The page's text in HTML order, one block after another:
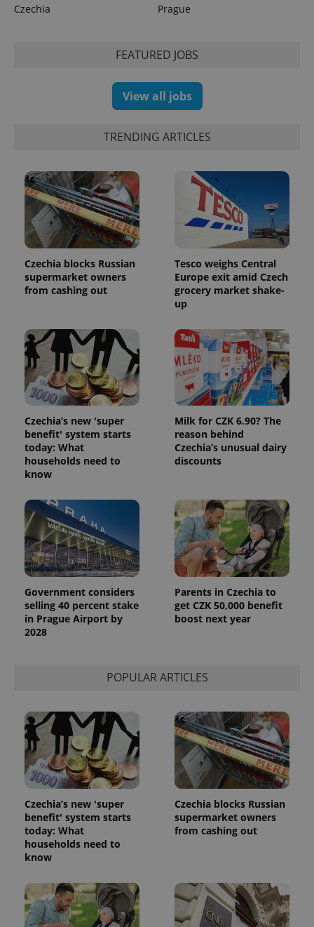
Czechia
Prague
FEATURED JOBS
View all jobs
TRENDING ARTICLES
Czechia blocks Russian
supermarket owners
from cashing out
Tesco weighs Central
Europe exit amid Czech
grocery market shake-
up
Czechia’s new 'super
benefit' system starts
today: What
households need to
know
Milk for CZK 6.90? The
reason behind
Czechia’s unusual dairy
discounts
Government considers
selling 40 percent stake
in Prague Airport by
2028
Parents in Czechia to
get CZK 50,000 benefit
boost next year
POPULAR ARTICLES
Czechia’s new 'super
benefit' system starts
today: What
households need to
know
Czechia blocks Russian
supermarket owners
from cashing out